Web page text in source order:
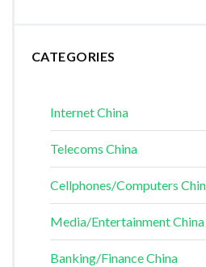
CATEGORIES
Internet China
Telecoms China
Cellphones/Computers
Media/Entertainment China
Banking/Finance China